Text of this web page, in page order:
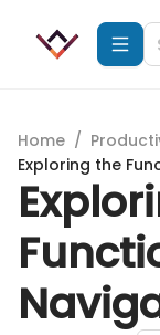
Home /
Exploring the